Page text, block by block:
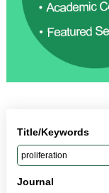
Title/Keywords
Journal